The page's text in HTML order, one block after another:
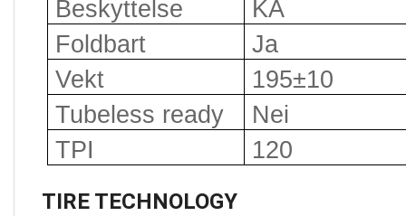
Beskyttelse
KA
Foldbart
Ja
Vekt
195±10
Tubeless ready
Nei
TPI
120
TIRE TECHNOLOGY